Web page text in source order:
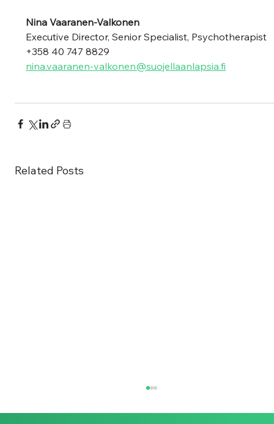
Nina Vaaranen-Valkonen
Executive Director, Senior Specialist, Psychotherapist
+358 40 747 8829
nina.vaaranen-valkonen@suojellaanlapsia.fi
Related Posts